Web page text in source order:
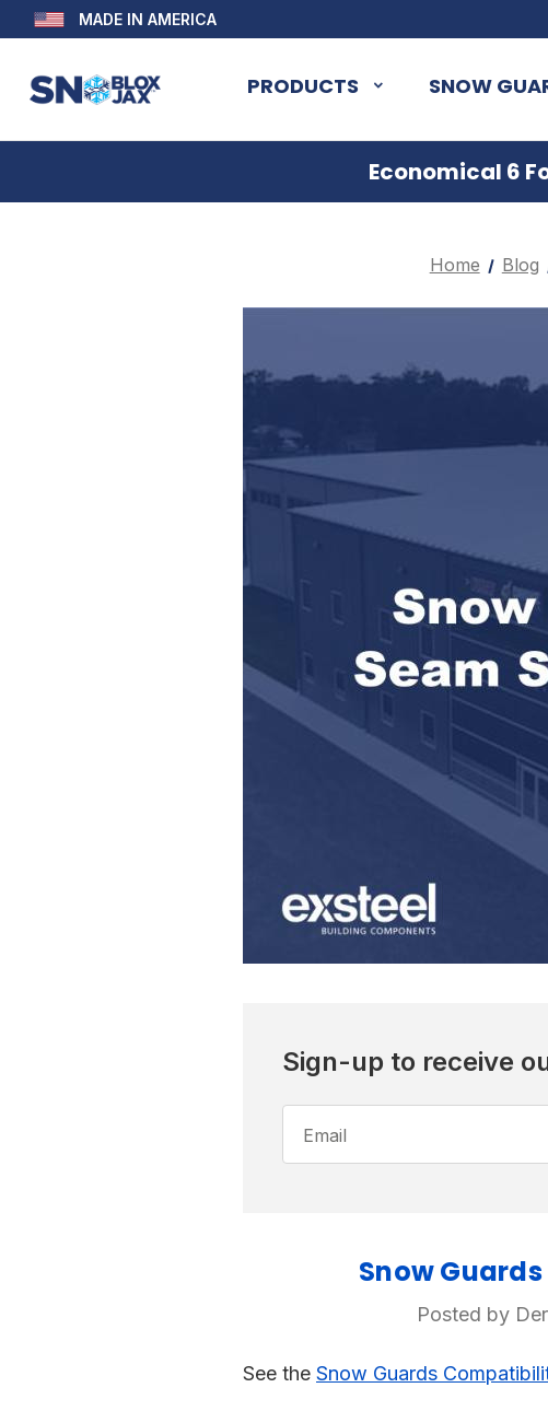
MADE IN AMERICA
PRODUCTS SNOW
Economical 6
Home Blog
Sign-up to receive
Address
Snow
Posted by
See the Snow Guards